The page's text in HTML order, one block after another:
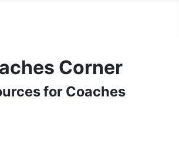
Corner
for Coaches